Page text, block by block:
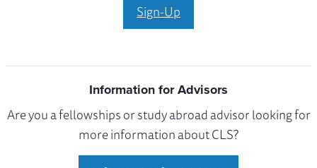
Sign-Up
Information for Advisors
Are you a fellowships or study abroad advisor looking for
more information about CLS?